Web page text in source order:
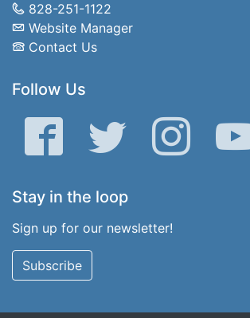
828-251-1122
Website Manager
Contact Us
Follow Us
Facebook Twitter Instagram
Stay in the loop
Sign up for our newsletter!
Subscribe